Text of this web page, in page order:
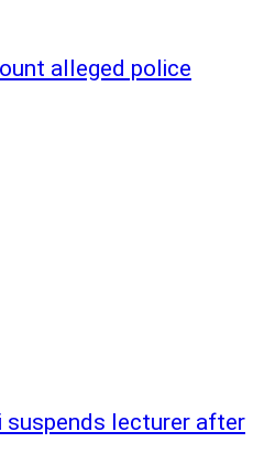
alleged police
suspends lecturer after